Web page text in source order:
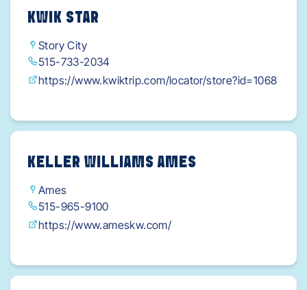
KWIK STAR
Story City
515-733-2034
https://www.kwiktrip.com/locator/store?id=1068
KELLER WILLIAMS AMES
Ames
515-965-9100
https://www.ameskw.com/